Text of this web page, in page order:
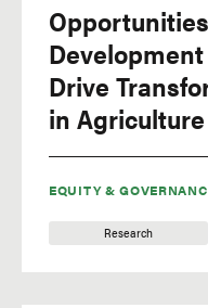
EQUITY &
Research
Drive
in Agriculture